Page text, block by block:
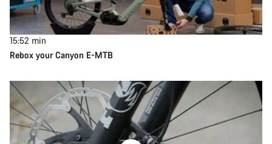
15:52 min
Rebox your Canyon E-MTB